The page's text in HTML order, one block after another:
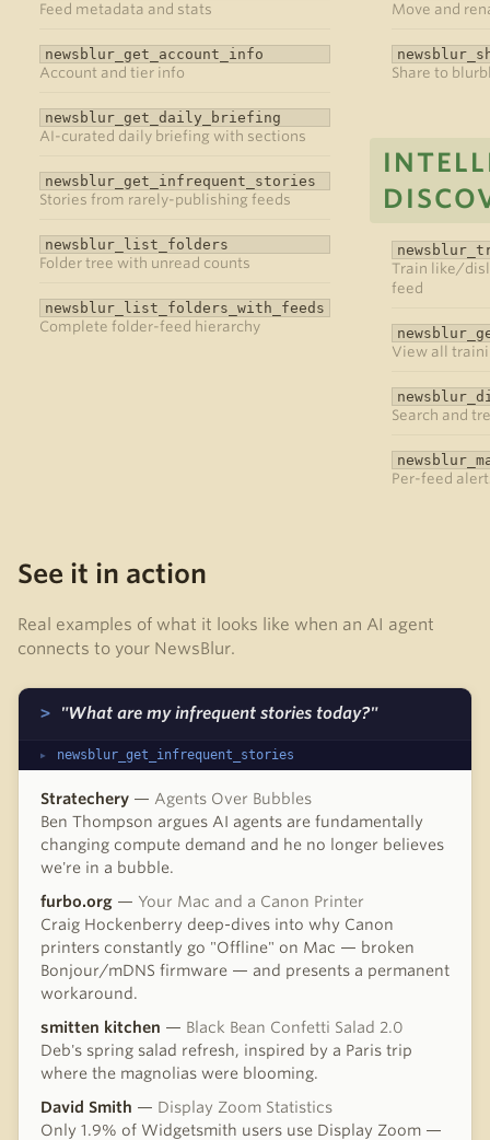
Feed metadata and stats
newsblur_get_account_info
Account and tier info
newsblur_get_daily_briefing
AI-curated daily briefing with sections
newsblur_get_infrequent_stories
Stories from rarely-publishing feeds
newsblur_list_folders
Folder tree with unread counts
newsblur_list_folders_with_feeds
Complete folder-feed hierarchy
Move and
Share to
Train like/
feed
View all
Search and
Per-feed
See it in action
Real examples of what it looks like when an AI agent
connects to your NewsBlur.
"What are my infrequent stories today?"
newsblur_get_infrequent_stories
Stratechery — Agents Over Bubbles
Ben Thompson argues AI agents are fundamentally
changing compute demand and he no longer believes
we're in a bubble.
furbo.org — Your Mac and a Canon Printer
Craig Hockenberry deep-dives into why Canon
printers constantly go "Offline" on Mac — broken
Bonjour/mDNS firmware — and presents a permanent
workaround.
smitten kitchen — Black Bean Confetti Salad 2.0
Deb's spring salad refresh, inspired by a Paris trip
where the magnolias were blooming.
David Smith — Display Zoom Statistics
Only 1.9% of Widgetsmith users use Display Zoom —